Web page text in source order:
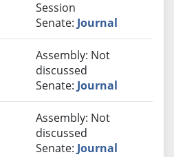
Session
Senate: Journal
Assembly: Not
discussed
Senate: Journal
Assembly: Not
discussed
Senate: Journal